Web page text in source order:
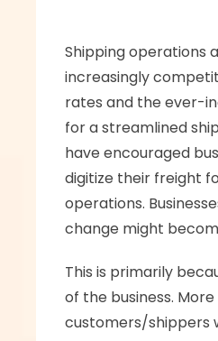
Shipping operations
increasingly
rates and the ever-
for a streamlined
have encouraged
digitize their freight
operations.
change might
This is primarily
of the business. More
customers/shippers